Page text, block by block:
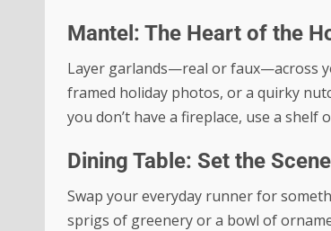
Mantel: The Heart of the
Layer garlands—real or faux—across
framed holiday photos, or a quirky
you don’t have a fireplace, use a shelf
Dining Table: Set the Scene
Swap your everyday runner for
sprigs of greenery or a bowl of